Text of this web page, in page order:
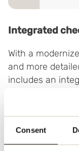
Consent
Integrated
With a
and more
includes an
view prices
This shortens
solution – and